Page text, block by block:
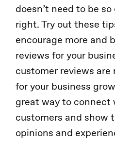
doesn’t need to be
right. Try out these
encourage more and
reviews for your
customer reviews
for your business
great way to connect
customers and show
opinions and